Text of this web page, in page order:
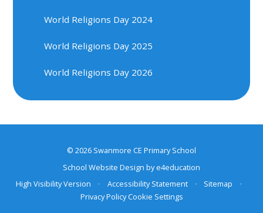
World Religions Day 2024
World Religions Day 2025
World Religions Day 2026
© 2026 Swanmore CE Primary School
School Website Design bye4education
High Visibility Version
• Accessibility Statement • Sitemap
•
Privacy Policy Cookie Settings